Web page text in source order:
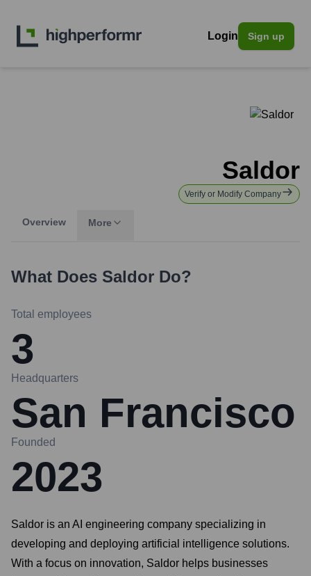
Login Sign up
Saldor
Verify or Modify Company
Overview More
What Does Saldor Do?
Total employees
3
Headquarters
San Francisco
Founded
2023
Saldor is an AI engineering company specializing in
developing and deploying artificial intelligence solutions.
With a focus on innovation, Saldor helps businesses